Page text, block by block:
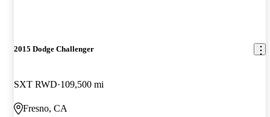
2015 Dodge Challenger
SXT RWD 109,500 mi
Fresno, CA